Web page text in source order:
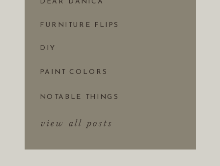
view all posts
NOTABLE THINGS
PAINT COLORS
DIY
FURNITURE FLIPS
DEAR DANICA